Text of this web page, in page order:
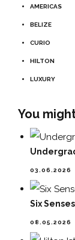
AMERICAS
BELIZE
CURIO
HILTON
LUXURY
You
03.06.2026
Six
08.05.2026